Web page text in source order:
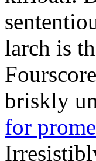
larch is
briskly
for